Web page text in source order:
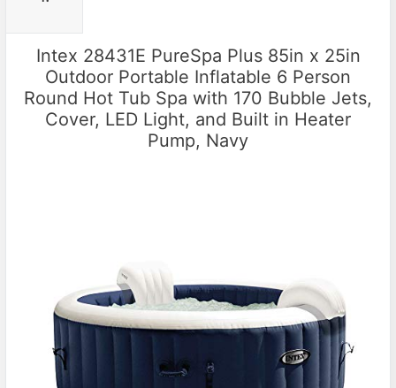
Intex 28431E PureSpa Plus 85in x 25in
Outdoor Portable Inflatable 6 Person
Round Hot Tub Spa with 170 Bubble Jets,
Cover, LED Light, and Built in Heater
Pump, Navy